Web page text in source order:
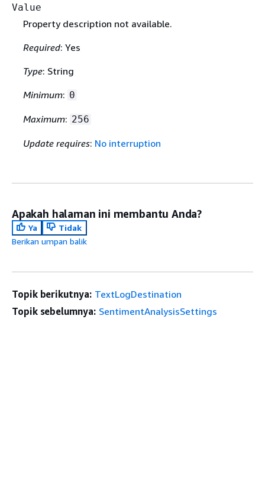
Value
Property description not available.
Required: Yes
Type: String
Minimum: 0
Maximum: 256
Update requires: No interruption
Apakah halaman ini membantu Anda?
Ya
Tidak
Berikan umpan balik
Topik berikutnya: TextLogDestination
Topik sebelumnya: SentimentAnalysisSettings